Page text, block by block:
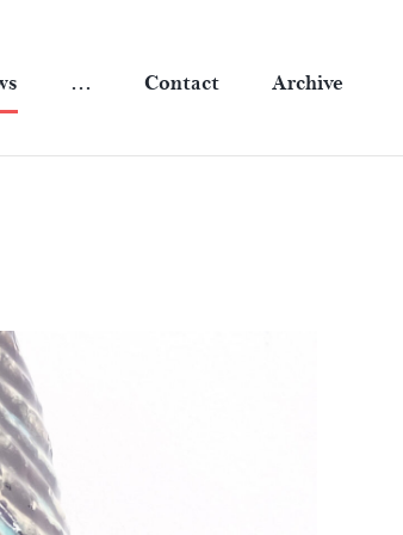
… Contact Archive